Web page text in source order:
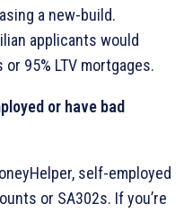
a new-build.
applicants would
95% LTV mortgages.
or have bad
self-employed
or SA302s. If you’re